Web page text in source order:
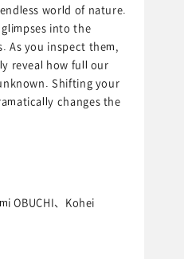
world of nature.
into the
As you inspect them,
reveal how full our
Shifting your
changes the
OBUCHI、Kohei